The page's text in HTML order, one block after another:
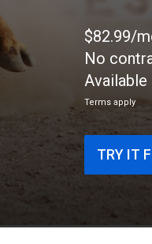
$82.99/
No
Available
Terms apply
TRY IT